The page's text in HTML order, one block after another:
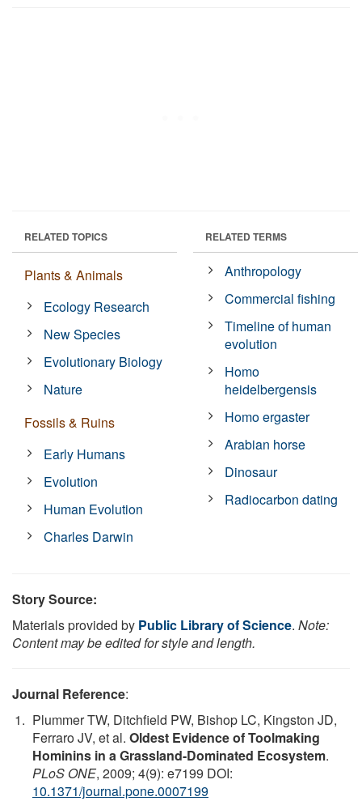
RELATED TOPICS
Plants & Animals
Ecology Research
New Species
Evolutionary Biology
Nature
Fossils & Ruins
Early Humans
Evolution
Human Evolution
Charles Darwin
RELATED TERMS
Anthropology
Commercial fishing
Timeline of human
evolution
Homo
heidelbergensis
Homo ergaster
Arabian horse
Dinosaur
Radiocarbon dating
Story Source:
Materials provided by Public Library of Science. Note:
Content may be edited for style and length.
Journal Reference:
Plummer TW, Ditchfield PW, Bishop LC, Kingston JD,
Ferraro JV, et al. Oldest Evidence of Toolmaking
Hominins in a Grassland-Dominated Ecosystem.
PLoS ONE, 2009; 4(9): e7199 DOI:
10.1371/journal.pone.0007199